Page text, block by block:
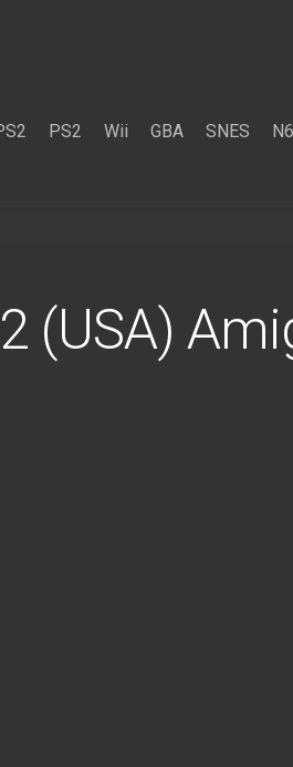
PS2 Wii GBA SNES
(USA)